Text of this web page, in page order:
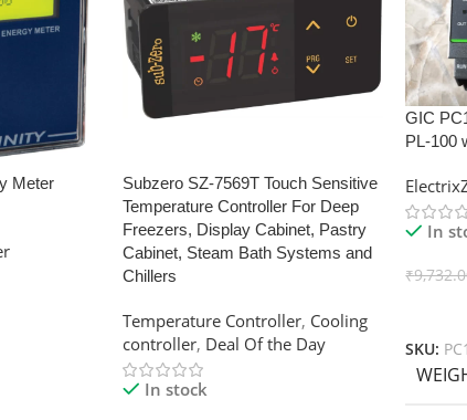
Meter
Subzero SZ-7569T Touch Sensitive
Temperature Controller For Deep
Freezers, Display Cabinet, Pastry
Cabinet, Steam Bath Systems and
Chillers
Temperature Controller, Cooling
controller, Deal Of the Day
In stock
GIC
PL-100
In
₹
SKU: